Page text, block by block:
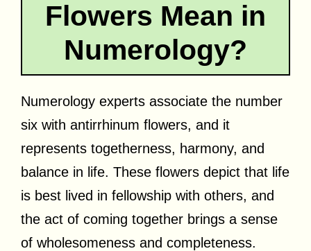
Flowers Mean in
Numerology?
Numerology experts associate the number
six with antirrhinum flowers, and it
represents togetherness, harmony, and
balance in life. These flowers depict that life
is best lived in fellowship with others, and
the act of coming together brings a sense
of wholesomeness and completeness.